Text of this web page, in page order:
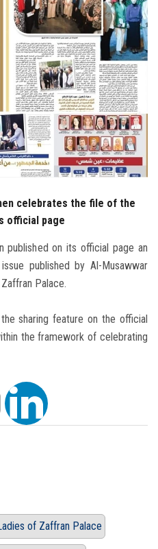
Now
celebrates the file of the
official page
published on its official page an
published by Al-Musawwar
Palace.
sharing feature on the official
the framework of celebrating
of Zaffran Palace